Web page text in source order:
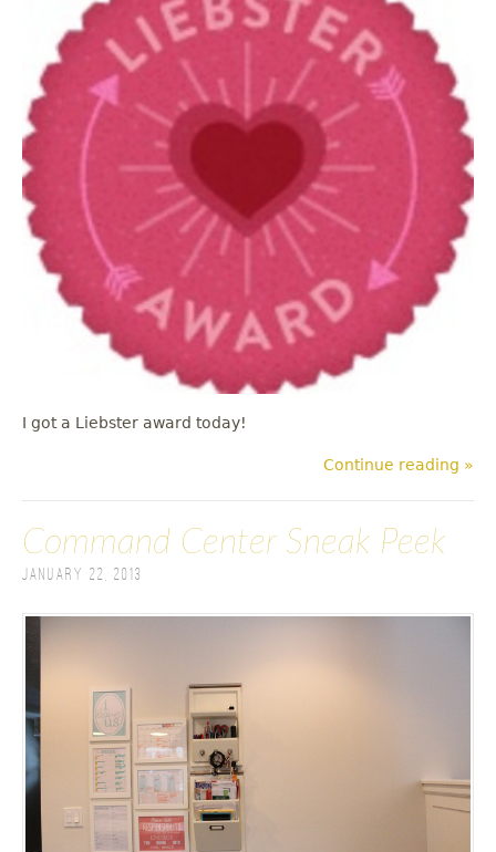
I got a Liebster award today!
Continue reading »
Command Center Sneak Peek
January 22, 2013